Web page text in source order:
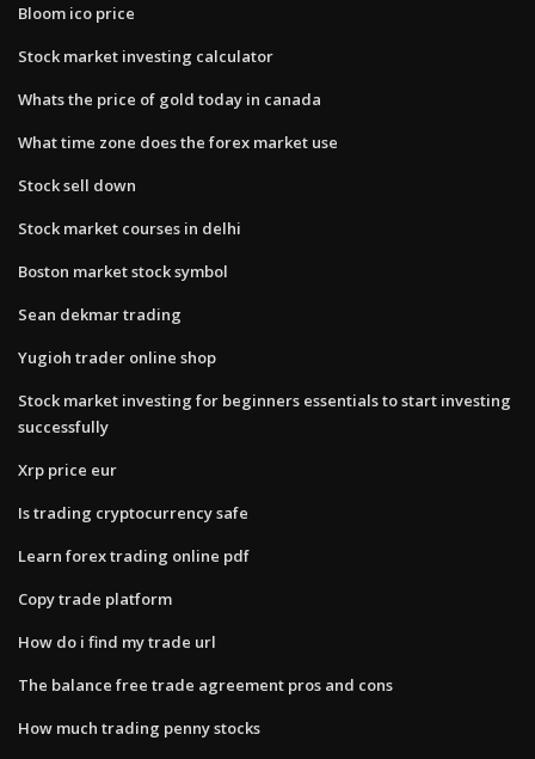
Bloom ico price
Stock market investing calculator
Whats the price of gold today in canada
What time zone does the forex market use
Stock sell down
Stock market courses in delhi
Boston market stock symbol
Sean dekmar trading
Yugioh trader online shop
Stock market investing for beginners essentials to start investing
successfully
Xrp price eur
Is trading cryptocurrency safe
Learn forex trading online pdf
Copy trade platform
How do i find my trade url
The balance free trade agreement pros and cons
How much trading penny stocks